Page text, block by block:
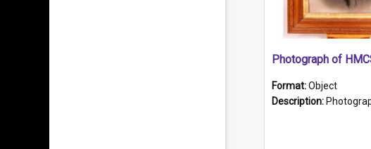
Format:Object
Description: Photographic portrait of William Alexander Blake (also known as Adams).The photograph has